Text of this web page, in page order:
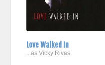
Love Walked In
...as Vicky Rivas